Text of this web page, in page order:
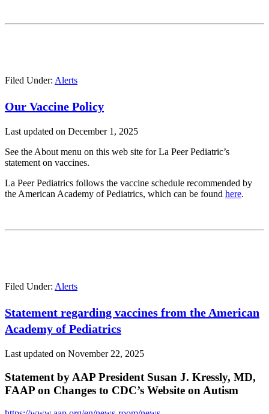
Filed Under: Alerts
Our Vaccine Policy
Last updated on December 1, 2025
See the About menu on this web site for La Peer Pediatric’s
statement on vaccines.
La Peer Pediatrics follows the vaccine schedule recommended by
the American Academy of Pediatrics, which can be found here.
Filed Under: Alerts
Statement regarding vaccines from the American
Academy of Pediatrics
Last updated on November 22, 2025
Statement by AAP President Susan J. Kressly, MD,
FAAP on Changes to CDC’s Website on Autism